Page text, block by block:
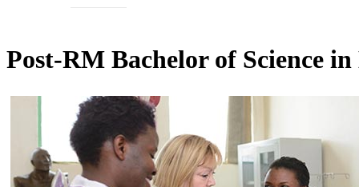
Post-RM​ Bachelor of Science